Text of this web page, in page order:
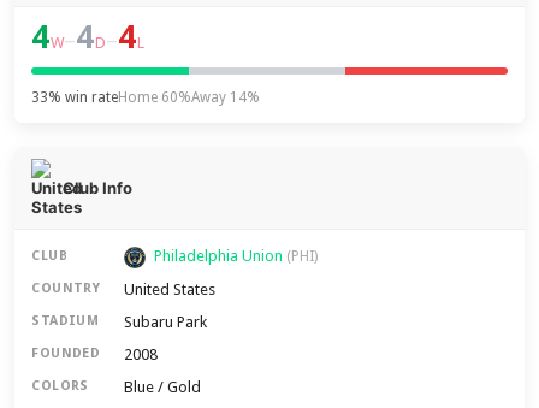
4W–4D–4L
33% win rateHome 60%Away 14%
Club Info
CLUB Philadelphia Union (PHI)
COUNTRY United States
STADIUM Subaru Park
FOUNDED 2008
COLORS Blue / Gold